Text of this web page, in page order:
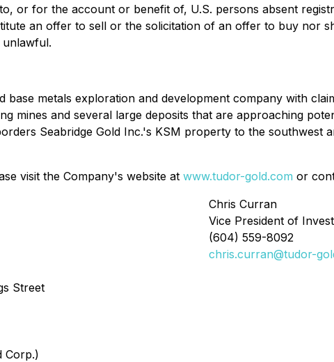
or for the account or benefit of, U.S. persons absent
an offer to sell or the solicitation of an offer to buy nor
base metals exploration and development company with
mines and several large deposits that are approaching
Seabridge Gold Inc.'s KSM property to the
visit the Company's website at www.tudor-gold.com or
Street
Corp.)
Chris Curran
Vice President of
(604) 559-8092
chris.curran@tudor-